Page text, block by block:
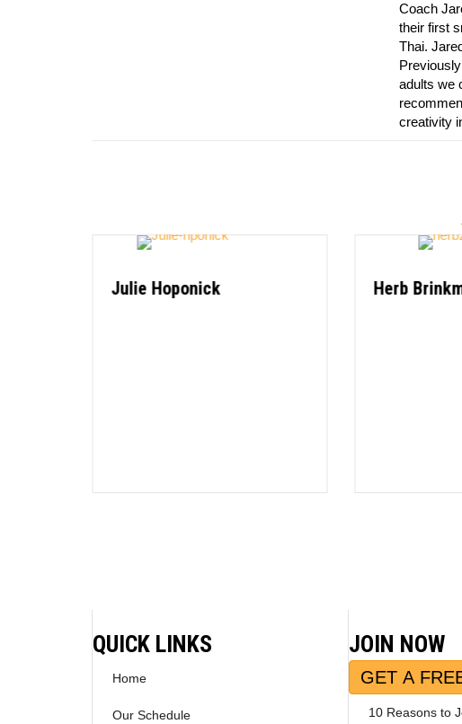
Coach
their first
Thai.
adults we
creativity
Julie Hoponick Herb
QUICK LINKS
Home
Our Schedule
JOIN NOW
GET A
10 Reasons to